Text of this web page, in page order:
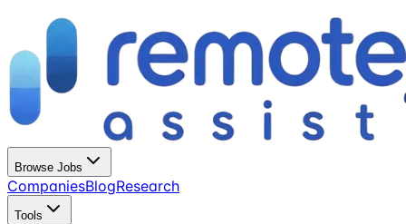
Browse Jobs
CompaniesBlogResearch
Tools